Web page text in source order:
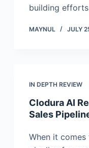
building
MAYNUL JULY
IN DEPTH REVIEW
Clodura AI
Sales
When it